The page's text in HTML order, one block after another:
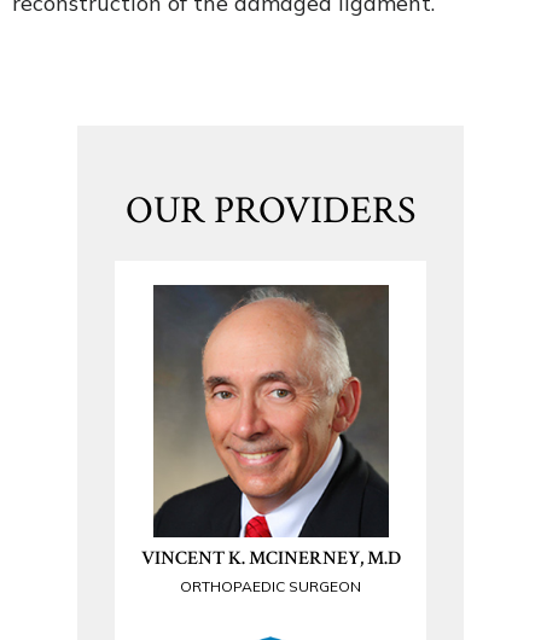
OUR PROVIDERS
VINCENT K. MCINERNEY, M.D
ORTHOPAEDIC SURGEON